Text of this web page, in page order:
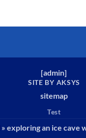
[admin]
SITE BY AKSYS
sitemap
Test
» exploring an ice cave